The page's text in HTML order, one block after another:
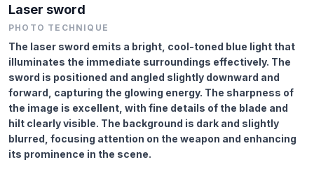
Laser sword
PHOTO TECHNIQUE
The laser sword emits a bright, cool-toned blue light that
illuminates the immediate surroundings effectively. The
sword is positioned and angled slightly downward and
forward, capturing the glowing energy. The sharpness of
the image is excellent, with fine details of the blade and
hilt clearly visible. The background is dark and slightly
blurred, focusing attention on the weapon and enhancing
its prominence in the scene.